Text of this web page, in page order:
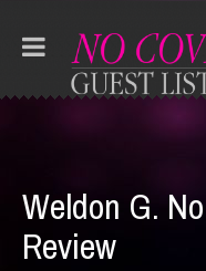
Weldon G.
Review